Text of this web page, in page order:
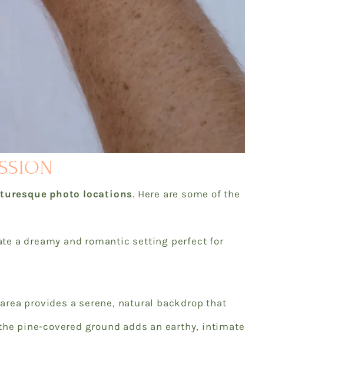
photo locations. Here are some of the
a dreamy and romantic setting perfect for
provides a serene, natural backdrop that
pine-covered ground adds an earthy, intimate